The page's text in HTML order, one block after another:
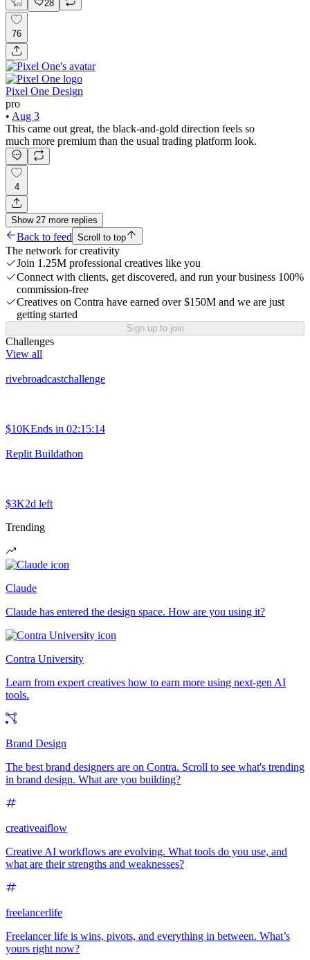
28
76
Pixel One Design
pro
• Aug 3
This came out great, the black-and-gold direction feels so
much more premium than the usual trading platform look.
4
Show 27 more replies
Back to feed Scroll to top
The network for creativity
Join 1.25M professional creatives like you
Connect with clients, get discovered, and run your business 100%
commission-free
Creatives on Contra have earned over $150M and we are just
getting started
Sign up to join
Challenges
View all
rivebroadcastchallenge
$10KEnds in 02:15:14
Replit Buildathon
$3K2d left
Trending
Claude
Claude has entered the design space. How are you using it?
Contra University
Learn from expert creatives how to earn more using next-gen AI
tools.
Brand Design
The best brand designers are on Contra. Scroll to see what's trending
in brand design. What are you building?
creativeaiflow
Creative AI workflows are evolving. What tools do you use, and
what are their strengths and weaknesses?
freelancerlife
Freelancer life is wins, pivots, and everything in between. What’s
yours right now?